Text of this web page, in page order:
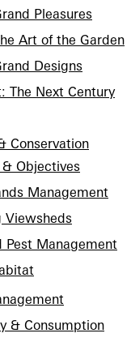
Pleasures
Art of the Garden
Designs
The Next Century
Conservation
& Objectives
Management
Viewsheds
Pest Management
& Consumption